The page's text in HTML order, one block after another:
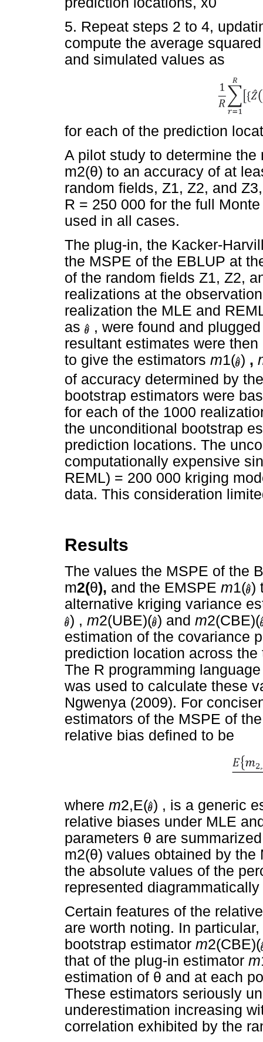
5. Repeat steps 2 to 4,
compute the average
and simulated values as
for each of the prediction
A pilot study to determine
m2(θ) to an accuracy of at
random fields, Z1, Z2, and
R = 250 000 for the full
used in all cases.
The plug-in, the Kacker-
the MSPE of the EBLUP at
of the random fields Z1, Z2,
realizations at the
realization the MLE and
as
, were found and
resultant estimates were
to give the estimators m1( ) ,
of accuracy determined by
bootstrap estimators were
for each of the 1000
the unconditional bootstrap
prediction locations. The
computationally expensive
REML) = 200 000 kriging
data. This consideration
Results
The values the MSPE of the
m2(θ), and the EMSPE m1( )
alternative kriging variance
) , m2(UBE)( ) and m2(CBE)(
estimation of the covariance
prediction location across
The R programming
was used to calculate these
Ngwenya (2009). For
estimators of the MSPE of
relative bias defined to be
where m2,E( ) , is a generic
relative biases under MLE
parameters θ are
m2(θ) values obtained by the
the absolute values of the
represented
Certain features of the
are worth noting. In
bootstrap estimator m2(CBE)(
that of the plug-in estimator m
estimation of θ and at each
These estimators seriously
underestimation increasing
correlation exhibited by the